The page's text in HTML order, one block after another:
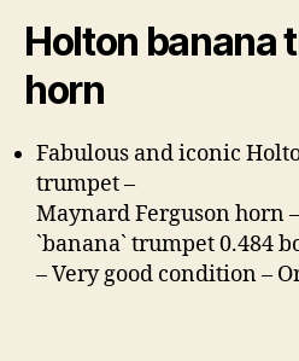
Holton banana
horn
Fabulous and iconic
trumpet –
Maynard Ferguson horn
`banana` trumpet 0.484
– Very good condition –